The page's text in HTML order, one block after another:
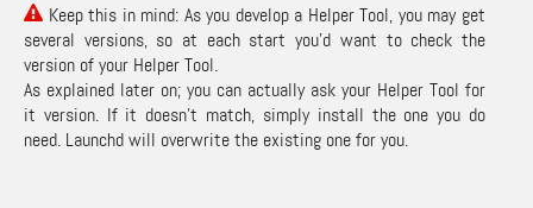
Keep this in mind: As you develop a Helper Tool, you may get
several versions, so at each start you’d want to check the
version of your Helper Tool.
As explained later on; you can actually ask your Helper Tool for
it version. If it doesn’t match, simply install the one you do
need. Launchd will overwrite the existing one for you.